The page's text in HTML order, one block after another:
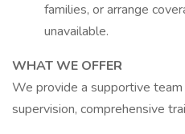
families, or arrange
unavailable.
WHAT WE OFFER
We provide a supportive team
supervision, comprehensive